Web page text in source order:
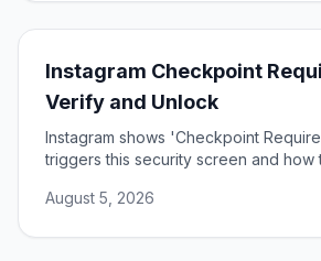
Instagram Checkpoint
Verify and Unlock
Instagram shows 'Checkpoint
triggers this security screen and how
August 5, 2026